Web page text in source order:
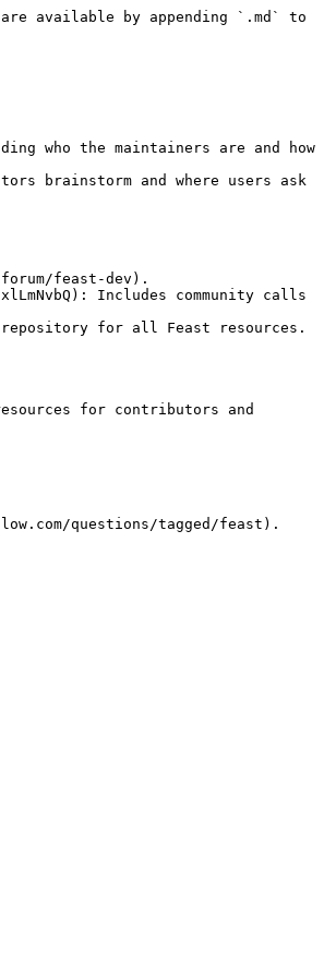
available by appending `.md` to
brainstorm and where users ask
Includes community calls
repository for all Feast resources.
for contributors and
questions/tagged/feast).